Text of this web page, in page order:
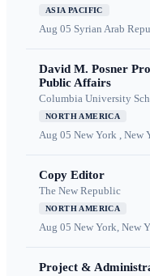
ASIA PACIFIC
Aug 05 Syrian Arab
David M. Posner
Public Affairs
Columbia University
NORTH AMERICA
Aug 05 New York , New
Copy Editor
The New Republic
NORTH AMERICA
Aug 05 New York, New
Project &